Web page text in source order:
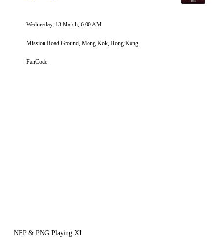
Wednesday, 13 March, 6:00 AM
Mission Road Ground, Mong Kok, Hong Kong
FanCode
NEP & PNG Playing XI